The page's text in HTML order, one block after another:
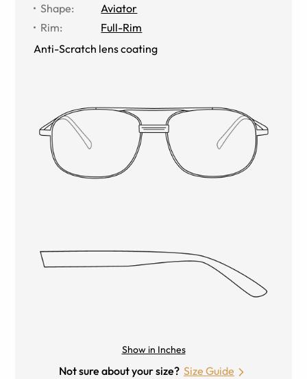
Shape:
Aviator
Rim:
Full-Rim
Anti-Scratch lens coating
Show in Inches
Not sure about your size? Size Guide